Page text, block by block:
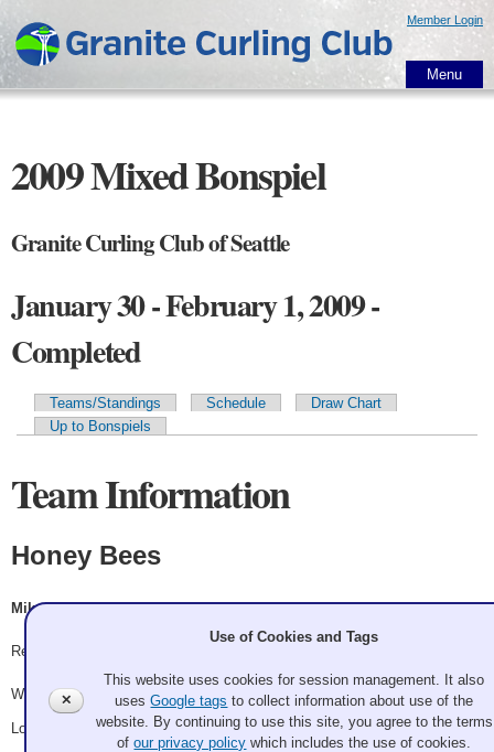
main
content
Member Login
Menu
2009 Mixed Bonspiel
Granite Curling Club of Seattle
January 30 - February 1, 2009 -
Completed
Primary tabs
Teams/Standings Schedule
Draw Chart
Up to Bonspiels
Team Information
Honey Bees
Mike Calcagno, Christina Pastula, Peter Sommer, Cyndy Eng-Dinsel
Record: 3-2 - C Runner up
Won Friday 6:00 pm - Game A8 - vs.Gnus
Lost Saturday 11:30 am - Game A13 - vs.Wolves
✕
Use of Cookies and Tags
This website uses cookies for session management. It also
usesGoogle tags to collect information about use of the
website. By continuing to use this site, you agree to the terms
ofour privacy policy which includes the use of cookies.